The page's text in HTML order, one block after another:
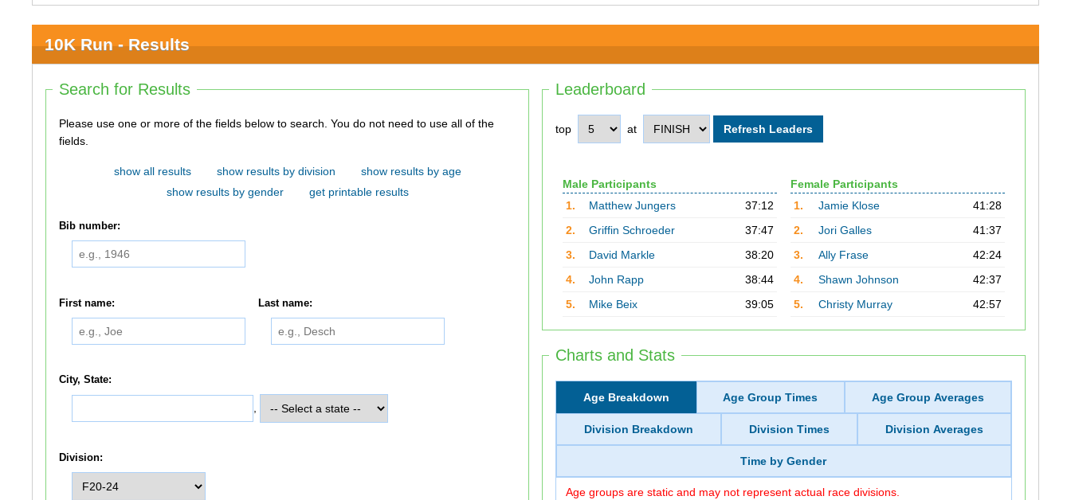
10K Run - Results
Leaderboard
top at
Male Participants
1.
Matthew Jungers
37:12
2.
Griffin Schroeder
37:47
3.
David Markle
38:20
4.
John Rapp
38:44
5.
Mike Beix 39:05
Female Participants
1.
Jamie Klose
41:28
2.
Jori Galles
41:37
3.
Ally Frase
42:24
4.
Shawn Johnson
42:37
5.
Christy Murray 42:57
Charts and Stats
Age Breakdown Age Group Times Age Group Averages
Division Breakdown Division Times Division Averages
Time by Gender
Age groups are static and may not represent actual race divisions.
Search for Results
Please use one or more of the fields below to search. You do not need to use all of the
fields.
show all results show results by division
show results by age
show results by gender
get printable results
Bib number:
First name: Last name:
City, State:
Division: